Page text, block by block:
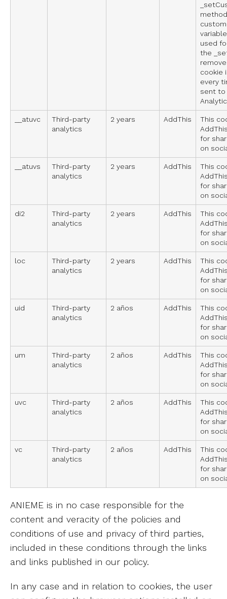
used
the
cookie
every
sent to
__atuvc
Third-party
analytics
2 years AddThis
This
for
on
__atuvs
Third-party
analytics
2 years AddThis
This
for
on
di2
Third-party
analytics
2 years AddThis
This
for
on
loc
Third-party
analytics
2 years AddThis
This
for
on
uid
Third-party
analytics
2 años AddThis
This
for
on
um
Third-party
analytics
2 años AddThis
This
for
on
uvc
Third-party
analytics
2 años AddThis
This
for
on
vc
Third-party
analytics
2 años AddThis
This
for
on
ANIEME is in no case responsible for the
content and veracity of the policies and
conditions of use and privacy of third parties,
included in these conditions through the links
and links published in our policy.
In any case and in relation to cookies, the user